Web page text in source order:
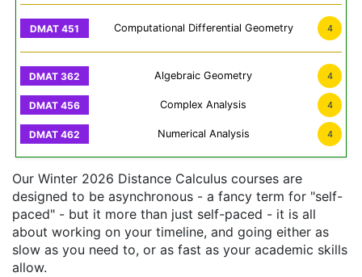
Computational Differential Geometry 4
Algebraic Geometry 4
Complex Analysis 4
Numerical Analysis 4
Our Winter 2026 Distance Calculus courses are
designed to be asynchronous - a fancy term for "self-
paced" - but it more than just self-paced - it is all
about working on your timeline, and going either as
slow as you need to, or as fast as your academic skills
allow.